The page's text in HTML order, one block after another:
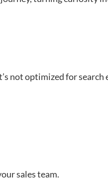
not optimized for
sales team.